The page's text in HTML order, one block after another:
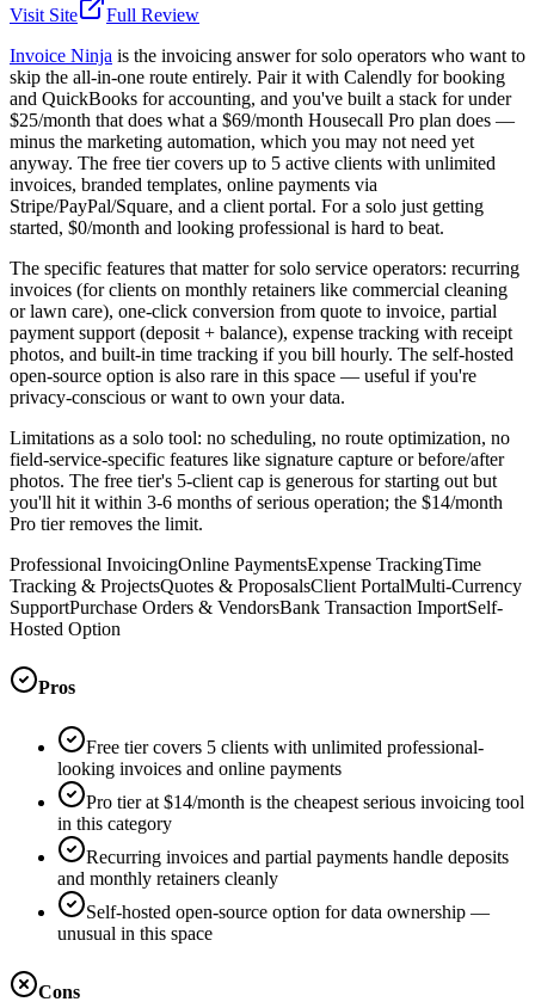
Visit Site
Full Review
Invoice Ninja is the invoicing answer for solo operators who want to
skip the all-in-one route entirely. Pair it with Calendly for booking
and QuickBooks for accounting, and you've built a stack for under
$25/month that does what a $69/month Housecall Pro plan does —
minus the marketing automation, which you may not need yet
anyway. The free tier covers up to 5 active clients with unlimited
invoices, branded templates, online payments via
Stripe/PayPal/Square, and a client portal. For a solo just getting
started, $0/month and looking professional is hard to beat.
The specific features that matter for solo service operators: recurring
invoices (for clients on monthly retainers like commercial cleaning
or lawn care), one-click conversion from quote to invoice, partial
payment support (deposit + balance), expense tracking with receipt
photos, and built-in time tracking if you bill hourly. The self-hosted
open-source option is also rare in this space — useful if you're
privacy-conscious or want to own your data.
Limitations as a solo tool: no scheduling, no route optimization, no
field-service-specific features like signature capture or before/after
photos. The free tier's 5-client cap is generous for starting out but
you'll hit it within 3-6 months of serious operation; the $14/month
Pro tier removes the limit.
Professional InvoicingOnline PaymentsExpense TrackingTime
Tracking & ProjectsQuotes & ProposalsClient PortalMulti-Currency
SupportPurchase Orders & VendorsBank Transaction ImportSelf-
Hosted Option
Pros
Free tier covers 5 clients with unlimited professional-
looking invoices and online payments
Pro tier at $14/month is the cheapest serious invoicing tool
in this category
Recurring invoices and partial payments handle deposits
and monthly retainers cleanly
Self-hosted open-source option for data ownership —
unusual in this space
Cons